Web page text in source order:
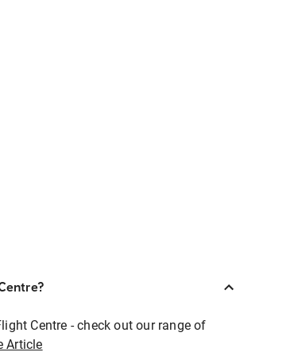
Centre - check out our range of
Article